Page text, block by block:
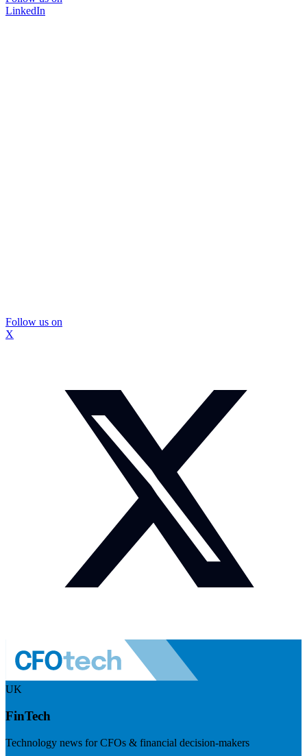
LinkedIn
Follow us on
X
UK
FinTech
Technology news for CFOs & financial decision-makers